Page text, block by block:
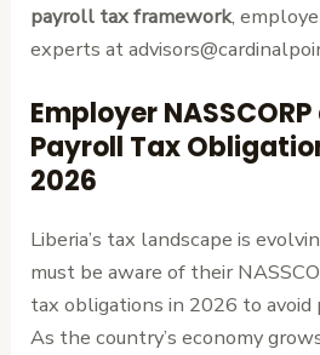
payroll tax framework,
experts at
Employer NASSCORP
Payroll Tax
2026
Liberia’s tax landscape is
must be aware of their
tax obligations in 2026 to
As the country’s economy